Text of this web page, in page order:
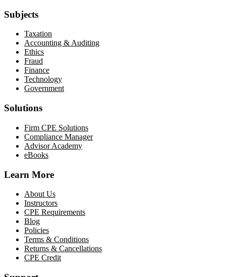
Subjects
Taxation
Accounting & Auditing
Ethics
Fraud
Finance
Technology
Government
Solutions
Firm CPE Solutions
Compliance Manager
Advisor Academy
eBooks
Learn More
About Us
Instructors
CPE Requirements
Blog
Policies
Terms & Conditions
Returns & Cancellations
CPE Credit